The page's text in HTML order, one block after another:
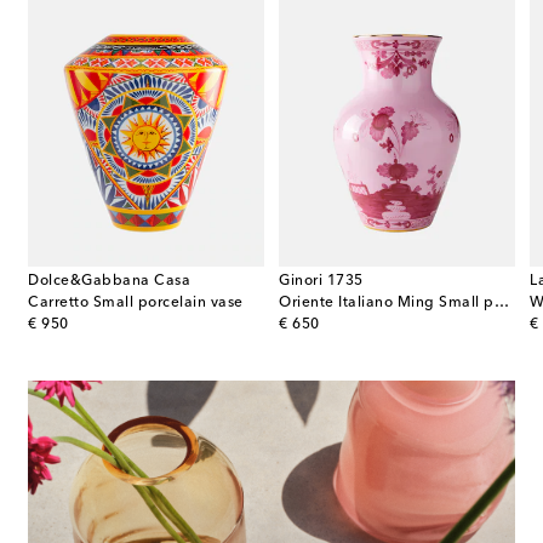
Dolce&Gabbana Casa
Carretto Small porcelain vase
€ 950
original price
Ginori 1735
Oriente Italiano Ming Small porcelain vase
€ 650
original price
€